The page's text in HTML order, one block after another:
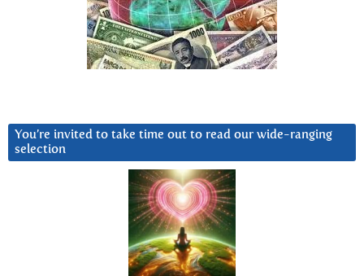
You’re invited to take time out to read our wide-ranging
selection